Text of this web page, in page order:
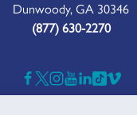
Dunwoody, GA 30346
(877) 630-2270